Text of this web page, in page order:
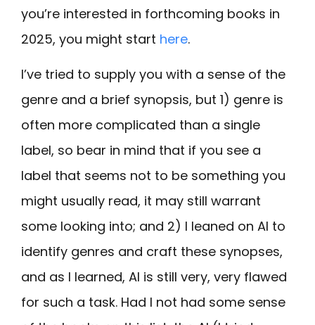
you’re interested in forthcoming books in
2025, you might start here.
I’ve tried to supply you with a sense of the
genre and a brief synopsis, but 1) genre is
often more complicated than a single
label, so bear in mind that if you see a
label that seems not to be something you
might usually read, it may still warrant
some looking into; and 2) I leaned on AI to
identify genres and craft these synopses,
and as I learned, AI is still very, very flawed
for such a task. Had I not had some sense